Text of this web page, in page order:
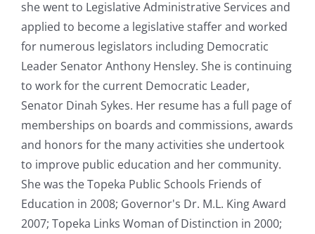
she went to Legislative Administrative Services and
applied to become a legislative staffer and worked
for numerous legislators including Democratic
Leader Senator Anthony Hensley. She is continuing
to work for the current Democratic Leader,
Senator Dinah Sykes. Her resume has a full page of
memberships on boards and commissions, awards
and honors for the many activities she undertook
to improve public education and her community.
She was the Topeka Public Schools Friends of
Education in 2008; Governor's Dr. M.L. King Award
2007; Topeka Links Woman of Distinction in 2000;